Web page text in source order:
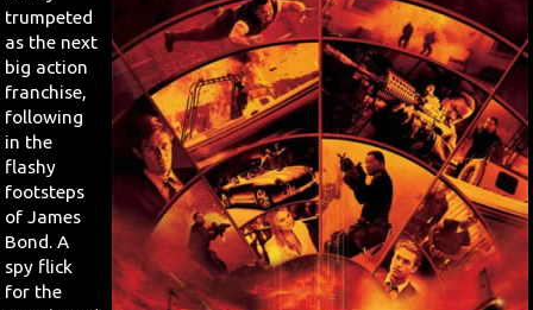
Human Rights
Search
Contact Us
trumpeted
as the next
big action
franchise,
following
in the
flashy
footsteps
of James
Bond. A
spy flick
for the